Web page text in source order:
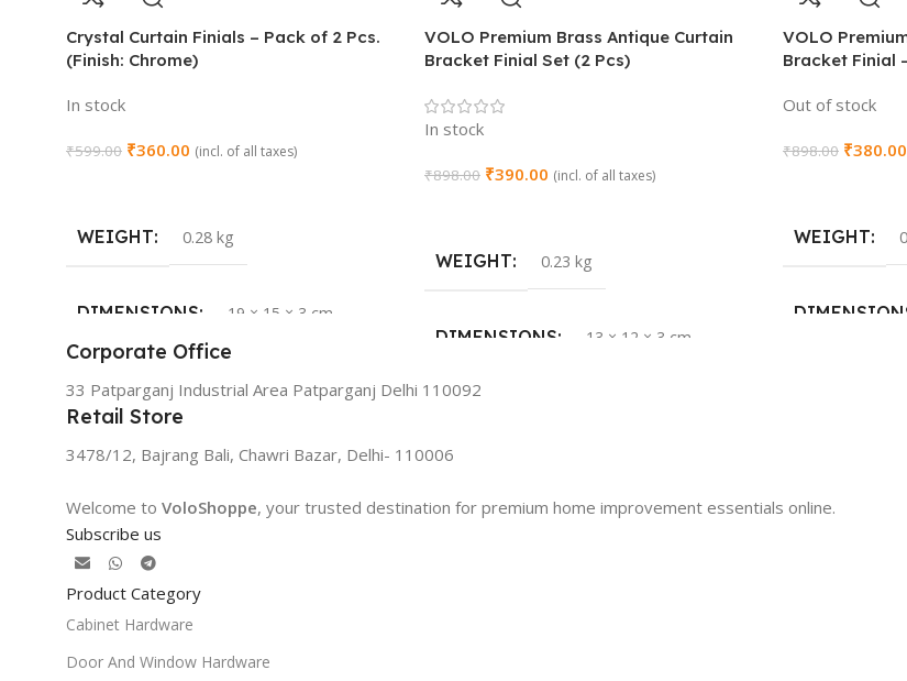
Crystal Curtain Finials – Pack of 2 Pcs.
(Finish: Chrome)
In stock
₹599.00 ₹360.00 (incl. of all taxes)
WEIGHT 0.28 kg
DIMENSIONS 19 × 15 × 3 cm
VOLO Premium Brass Antique Curtain
Bracket Finial Set (2 Pcs)
In stock
₹898.00 ₹390.00 (incl. of all taxes)
WEIGHT 0.23 kg
DIMENSIONS 13 × 12 × 3 cm
VOLO
Bracket Finial
Out of stock
₹898.00 ₹380.00
WEIGHT
Corporate Office
33 Patparganj Industrial Area Patparganj Delhi 110092
Retail Store
3478/12, Bajrang Bali, Chawri Bazar, Delhi- 110006
Welcome to VoloShoppe, your trusted destination for premium home improvement essentials online.
Subscribe us
Product Category
Cabinet Hardware
Door And Window Hardware